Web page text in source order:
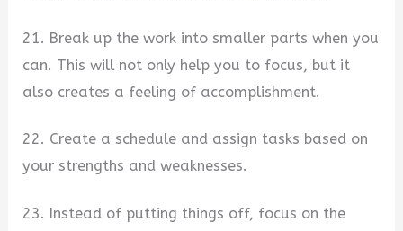
21. Break up the work into smaller parts when you
can. This will not only help you to focus, but it
also creates a feeling of accomplishment.
22. Create a schedule and assign tasks based on
your strengths and weaknesses.
23. Instead of putting things off, focus on the